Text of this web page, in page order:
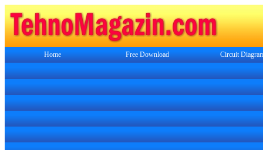
Home Free Download Circuit